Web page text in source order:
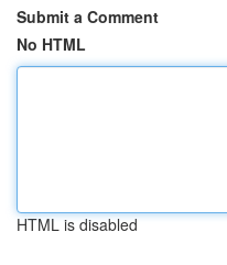
Submit a Comment
No HTML
HTML is disabled